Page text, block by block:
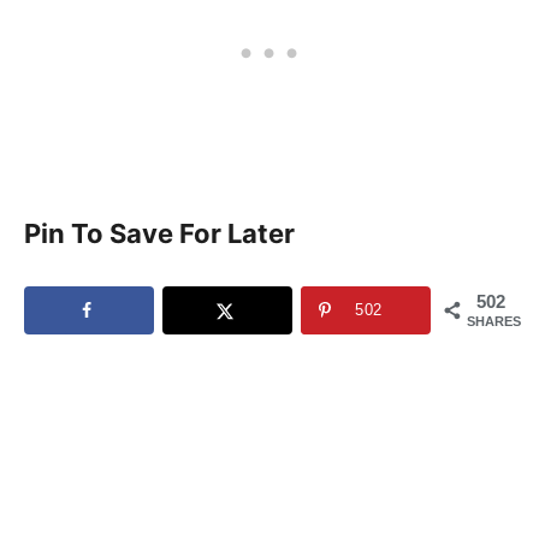
Pin To Save For Later
502
SHARES
502